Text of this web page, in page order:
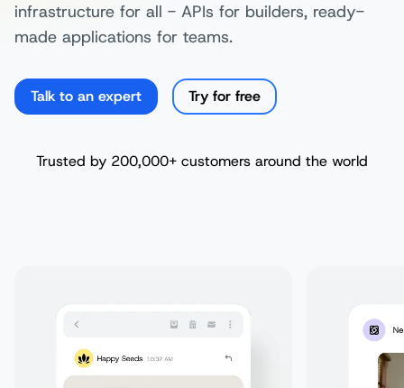
infrastructure for all - APIs for builders, ready-
made applications for teams.
Talk to an expert Try for free
Trusted by 200,000+ customers around the world